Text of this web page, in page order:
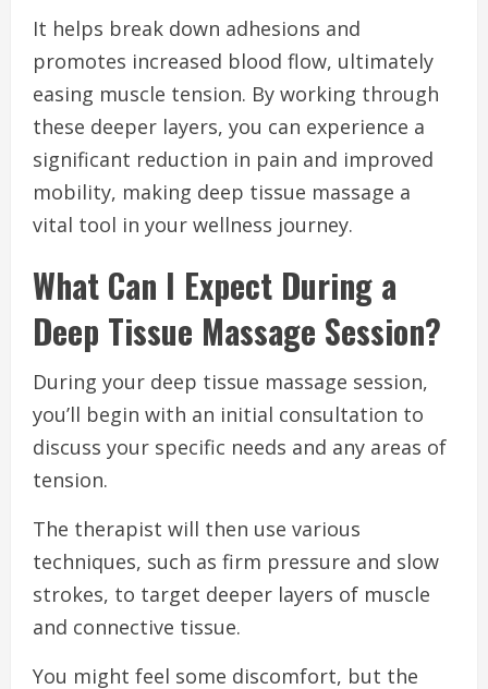
It helps break down adhesions and
promotes increased blood flow, ultimately
easing muscle tension. By working through
these deeper layers, you can experience a
significant reduction in pain and improved
mobility, making deep tissue massage a
vital tool in your wellness journey.
What Can I Expect During a
Deep Tissue Massage Session?
During your deep tissue massage session,
you’ll begin with an initial consultation to
discuss your specific needs and any areas of
tension.
The therapist will then use various
techniques, such as firm pressure and slow
strokes, to target deeper layers of muscle
and connective tissue.
You might feel some discomfort, but the